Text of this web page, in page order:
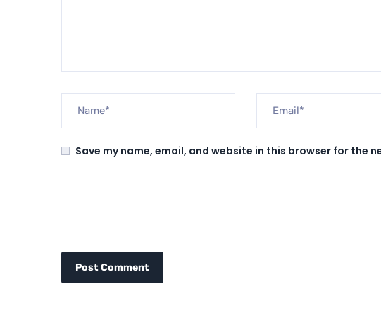
Save my name, email, and website in this browser for the